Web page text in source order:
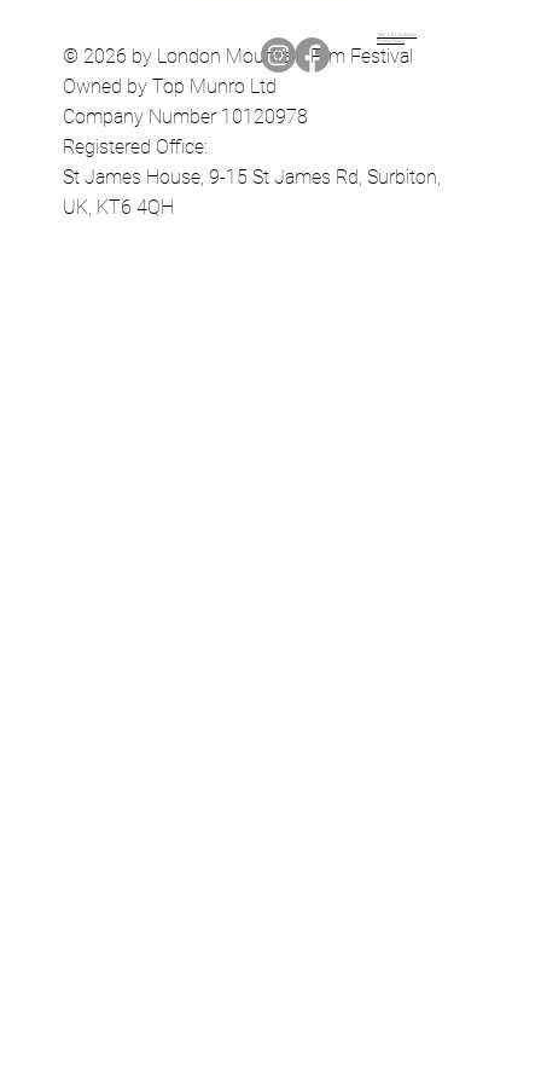
© 2026 by London Mountain Film Festival
Owned by Top Munro Ltd
Company Number 10120978
Registered Office:
St James House, 9-15 St James Rd, Surbiton,
UK, KT6 4QH
Terms & Conditions
Privacy Policy